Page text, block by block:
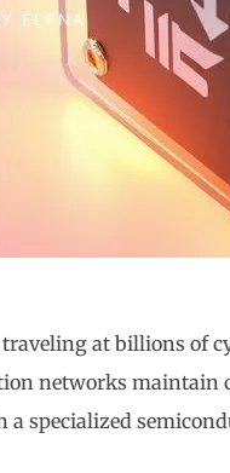
ELENA
at billions of
networks maintain
a specialized